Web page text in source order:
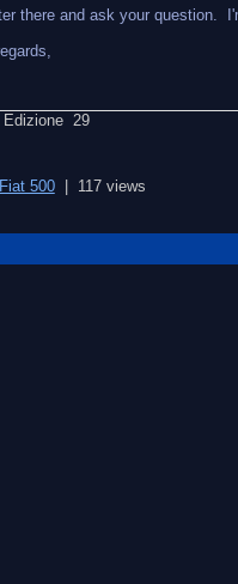
there and ask your question.
Edizione 29
500| 117 views